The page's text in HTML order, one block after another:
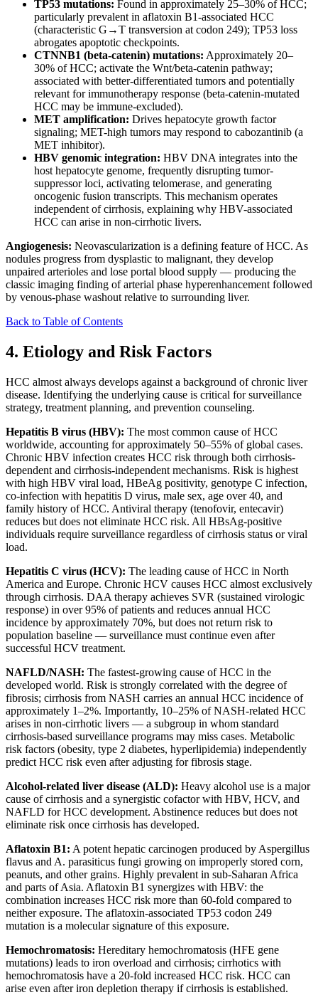
TP53 mutations: Found in approximately 25–30% of HCC;
particularly prevalent in aflatoxin B1-associated HCC
(characteristic G→T transversion at codon 249); TP53 loss
abrogates apoptotic checkpoints.
CTNNB1 (beta-catenin) mutations: Approximately 20–
30% of HCC; activate the Wnt/beta-catenin pathway;
associated with better-differentiated tumors and potentially
relevant for immunotherapy response (beta-catenin-mutated
HCC may be immune-excluded).
MET amplification: Drives hepatocyte growth factor
signaling; MET-high tumors may respond to cabozantinib (a
MET inhibitor).
HBV genomic integration: HBV DNA integrates into the
host hepatocyte genome, frequently disrupting tumor-
suppressor loci, activating telomerase, and generating
oncogenic fusion transcripts. This mechanism operates
independent of cirrhosis, explaining why HBV-associated
HCC can arise in non-cirrhotic livers.
Angiogenesis: Neovascularization is a defining feature of HCC. As
nodules progress from dysplastic to malignant, they develop
unpaired arterioles and lose portal blood supply — producing the
classic imaging finding of arterial phase hyperenhancement followed
by venous-phase washout relative to surrounding liver.
Back to Table of Contents
4. Etiology and Risk Factors
HCC almost always develops against a background of chronic liver
disease. Identifying the underlying cause is critical for surveillance
strategy, treatment planning, and prevention counseling.
Hepatitis B virus (HBV): The most common cause of HCC
worldwide, accounting for approximately 50–55% of global cases.
Chronic HBV infection creates HCC risk through both cirrhosis-
dependent and cirrhosis-independent mechanisms. Risk is highest
with high HBV viral load, HBeAg positivity, genotype C infection,
co-infection with hepatitis D virus, male sex, age over 40, and
family history of HCC. Antiviral therapy (tenofovir, entecavir)
reduces but does not eliminate HCC risk. All HBsAg-positive
individuals require surveillance regardless of cirrhosis status or viral
load.
Hepatitis C virus (HCV): The leading cause of HCC in North
America and Europe. Chronic HCV causes HCC almost exclusively
through cirrhosis. DAA therapy achieves SVR (sustained virologic
response) in over 95% of patients and reduces annual HCC
incidence by approximately 70%, but does not return risk to
population baseline — surveillance must continue even after
successful HCV treatment.
NAFLD/NASH: The fastest-growing cause of HCC in the
developed world. Risk is strongly correlated with the degree of
fibrosis; cirrhosis from NASH carries an annual HCC incidence of
approximately 1–2%. Importantly, 10–25% of NASH-related HCC
arises in non-cirrhotic livers — a subgroup in whom standard
cirrhosis-based surveillance programs may miss cases. Metabolic
risk factors (obesity, type 2 diabetes, hyperlipidemia) independently
predict HCC risk even after adjusting for fibrosis stage.
Alcohol-related liver disease (ALD): Heavy alcohol use is a major
cause of cirrhosis and a synergistic cofactor with HBV, HCV, and
NAFLD for HCC development. Abstinence reduces but does not
eliminate risk once cirrhosis has developed.
Aflatoxin B1: A potent hepatic carcinogen produced by Aspergillus
flavus and A. parasiticus fungi growing on improperly stored corn,
peanuts, and other grains. Highly prevalent in sub-Saharan Africa
and parts of Asia. Aflatoxin B1 synergizes with HBV: the
combination increases HCC risk more than 60-fold compared to
neither exposure. The aflatoxin-associated TP53 codon 249
mutation is a molecular signature of this exposure.
Hemochromatosis: Hereditary hemochromatosis (HFE gene
mutations) leads to iron overload and cirrhosis; cirrhotics with
hemochromatosis have a 20-fold increased HCC risk. HCC can
arise even after iron depletion therapy if cirrhosis is established.